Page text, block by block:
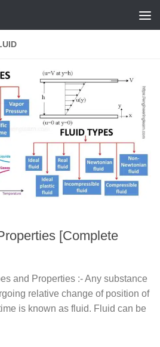
[Complete
and Properties :- Any substance
relative change of position of
is known as fluid. Fluid can be